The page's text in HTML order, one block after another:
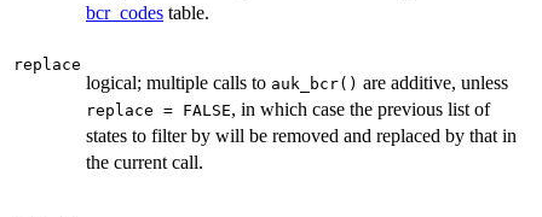
bcr_codes table.
replace
logical; multiple calls to auk_bcr() are additive, unless
replace = FALSE, in which case the previous list of
states to filter by will be removed and replaced by that in
the current call.